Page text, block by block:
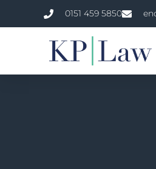
0151 459 5850